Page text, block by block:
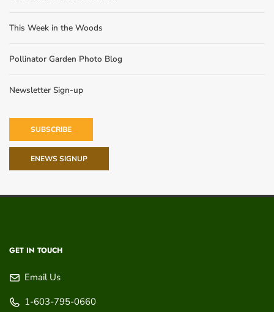
This Week in the Woods
Pollinator Garden Photo Blog
Newsletter Sign-up
SUBSCRIBE
ENEWS SIGNUP
GET IN TOUCH
Email Us
1-603-795-0660